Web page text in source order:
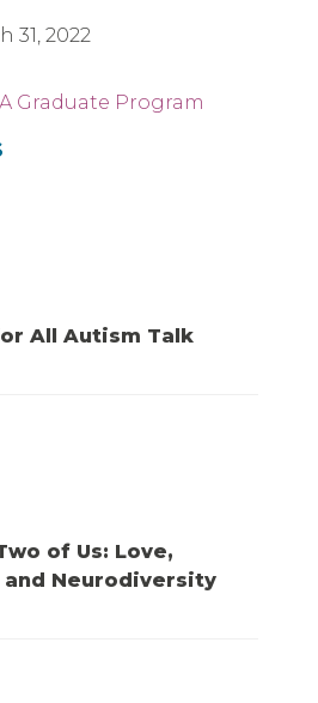
31, 2022
All Autism Talk
of Us: Love,
and Neurodiversity